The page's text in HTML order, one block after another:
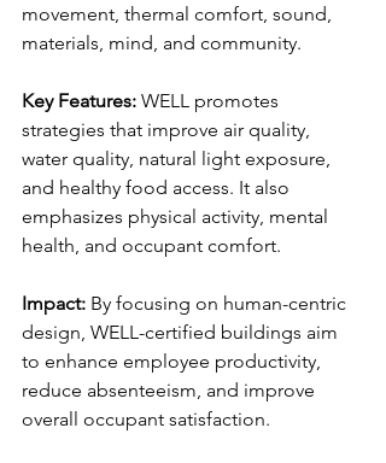
movement, thermal comfort, sound,
materials, mind, and community.
Key Features: WELL promotes
strategies that improve air quality,
water quality, natural light exposure,
and healthy food access. It also
emphasizes physical activity, mental
health, and occupant comfort.
Impact: By focusing on human-centric
design, WELL-certified buildings aim
to enhance employee productivity,
reduce absenteeism, and improve
overall occupant satisfaction.